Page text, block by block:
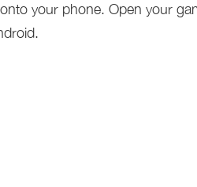
your phone. Open your